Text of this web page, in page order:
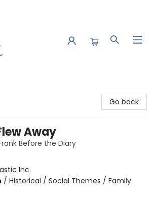
Go back
Away
Before the Diary
Inc.
/ Historical / Social Themes / Family